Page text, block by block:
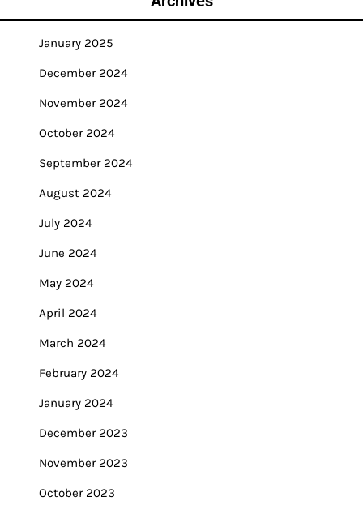
January 2025
December 2024
November 2024
October 2024
September 2024
August 2024
July 2024
June 2024
May 2024
April 2024
March 2024
February 2024
January 2024
December 2023
November 2023
October 2023